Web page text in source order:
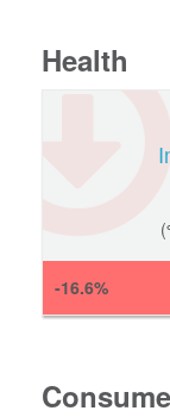
Health
-16.6%